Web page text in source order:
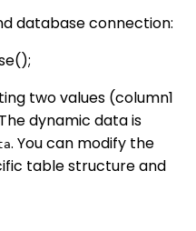
database connection:
two values (column1
dynamic data is
. You can modify the
table structure and